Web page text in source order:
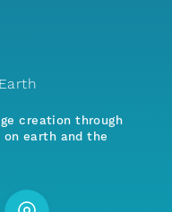
creation through
earth and the